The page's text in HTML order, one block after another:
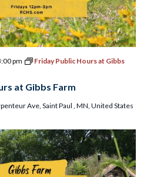
at Gibbs Farm
pm
Friday Public Hours at Gibbs
Ave, Saint Paul , MN, United States